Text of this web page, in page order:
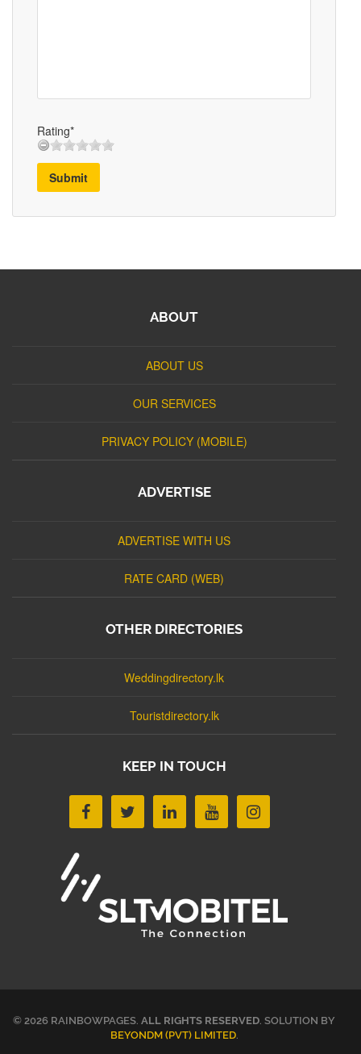
Rating*
Submit
ABOUT
ABOUT US
OUR SERVICES
PRIVACY POLICY (MOBILE)
ADVERTISE
ADVERTISE WITH US
RATE CARD (WEB)
OTHER DIRECTORIES
Weddingdirectory.lk
Touristdirectory.lk
KEEP IN TOUCH
© 2026 RAINBOWPAGES. ALL RIGHTS RESERVED. SOLUTION BY
BEYONDM (PVT) LIMITED.